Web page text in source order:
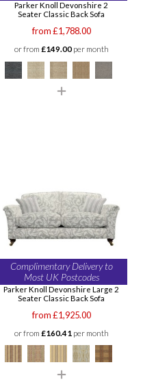
Parker Knoll Devonshire 2
Seater Classic Back Sofa
from £1,788.00
or from £149.00per month
Complimentary Delivery to
Most UK Postcodes
Parker Knoll Devonshire Large 2
Seater Classic Back Sofa
from £1,925.00
or from £160.41 per month